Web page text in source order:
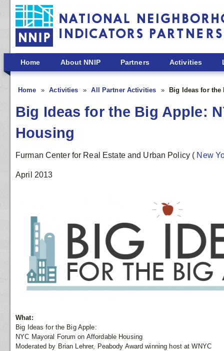
Skip to main content
Home About NNIP Partners Activities
Home Activities All Partner Activities Big Ideas for
Big Ideas for the Big Apple:
Housing
Furman Center for Real Estate and Urban Policy ( New
April 2013
What:
Big Ideas for the Big Apple:
NYC Mayoral Forum on Affordable Housing
Moderated by Brian Lehrer, Peabody Award winning host at WNYC